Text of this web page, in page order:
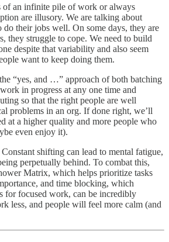
of an infinite pile of work or always
are illusory. We are talking about
their jobs well. On some days, they are
they struggle to cope. We need to build
despite that variability and also seem
want to keep doing them.
“yes, and …” approach of both batching
in progress at any one time and
so that the right people are well
problems in an org. If done right, we’ll
at a higher quality and more people who
even enjoy it).
Constant shifting can lead to mental fatigue,
perpetually behind. To combat this,
Matrix, which helps prioritize tasks
and time blocking, which
for focused work, can be incredibly
less, and people will feel more calm (and